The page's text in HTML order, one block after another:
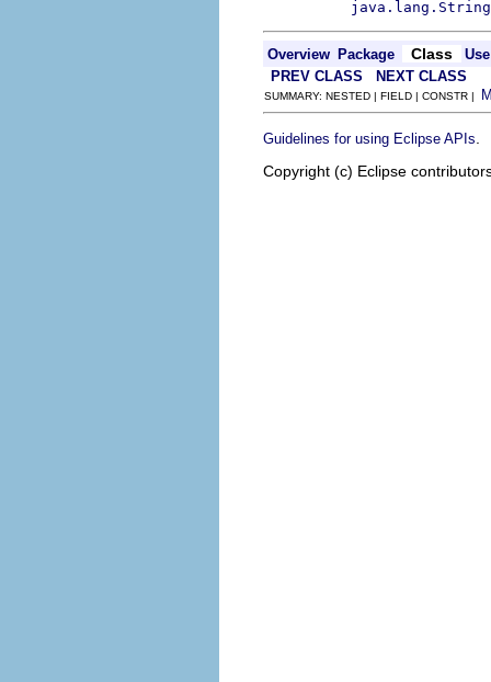
Overview Package Class
Use
PREV CLASS
NEXT CLASS
SUMMARY: NESTED | FIELD | CONSTR |
Guidelines for using Eclipse APIs
Copyright (c) Eclipse